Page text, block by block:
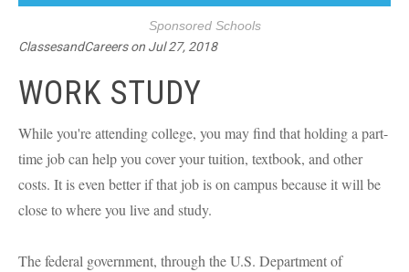
Sponsored Schools
ClassesandCareerson Jul 27, 2018
WORK STUDY
While you're attending college, you may find that holding a part-
time job can help you cover your tuition, textbook, and other
costs. It is even better if that job is on campus because it will be
close to where you live and study.
The federal government, through the U.S. Department of